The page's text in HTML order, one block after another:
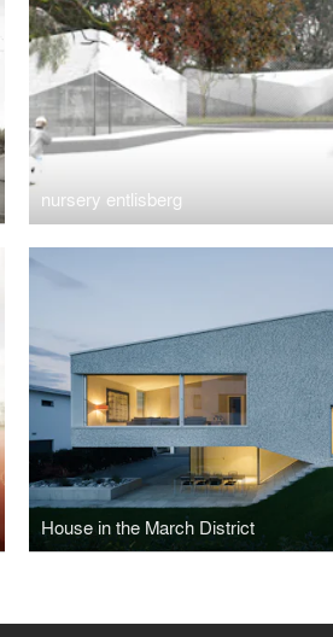
nursery entlisberg
House in the March District